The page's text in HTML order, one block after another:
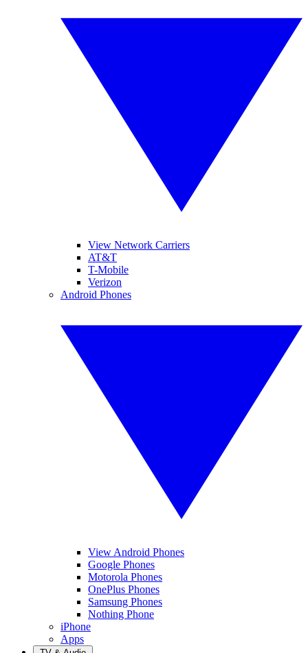
View Network Carriers
AT&T
T-Mobile
Verizon
Android Phones
View Android Phones
Google Phones
Motorola Phones
OnePlus Phones
Samsung Phones
Nothing Phone
iPhone
Apps